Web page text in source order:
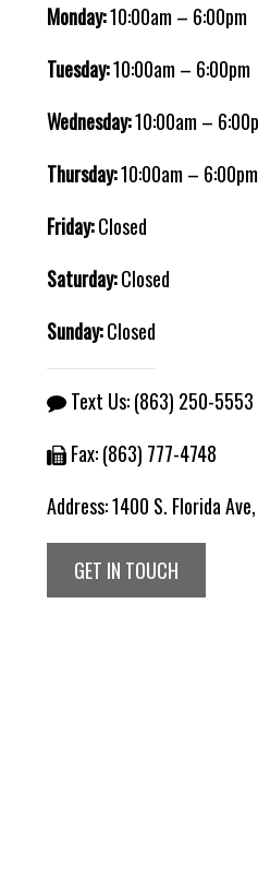
Monday:10:00am – 6:00pm
Tuesday:10:00am – 6:00pm
Wednesday:10:00am –
Thursday:10:00am – 6:00pm
Friday:Closed
Saturday:Closed
Sunday:Closed
Text Us:(863) 250-5553
Fax: (863) 777-4748
Address:1400 S. Florida
GET IN TOUCH